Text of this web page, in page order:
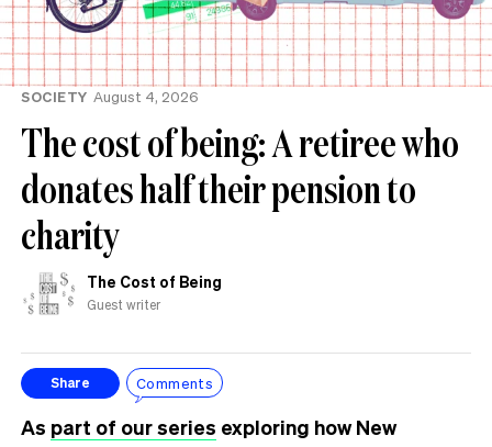
SOCIETY August 4, 2026
The cost of being: A retiree who
donates half their pension to
charity
The Cost of Being
Guest writer
Share Comments
As part of our series exploring how New